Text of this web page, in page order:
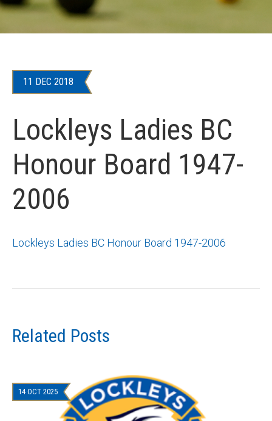
11 DEC 2018
Lockleys Ladies BC
Honour Board 1947-
2006
Lockleys Ladies BC Honour Board 1947-2006
Related Posts
14 OCT 2025